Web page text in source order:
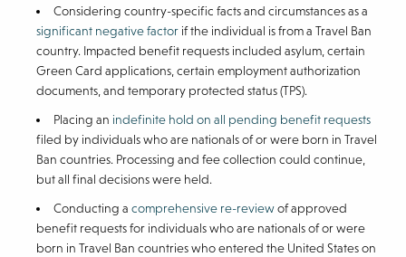
Considering country-specific facts and circumstances as a
significant negative factorif the individual is from a Travel Ban
country. Impacted benefit requests included asylum, certain
Green Card applications, certain employment authorization
documents, and temporary protected status (TPS).
Placing an indefinite hold on all pending benefit requests
filed by individuals who are nationals of or were born in Travel
Ban countries. Processing and fee collection could continue,
but all final decisions were held.
Conducting a comprehensive re-reviewof approved
benefit requests for individuals who are nationals of or were
born in Travel Ban countries who entered the United States on